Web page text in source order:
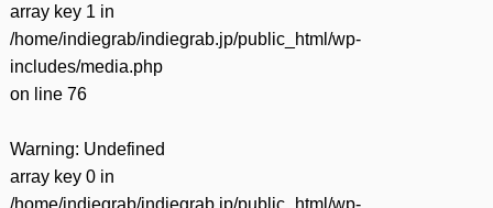
array key 1 in
/home/indiegrab/indiegrab.jp/public_html/wp-
includes/media.php
on line 76
Warning: Undefined
array key 0 in
/home/indiegrab/indiegrab.jp/public_html/wp-